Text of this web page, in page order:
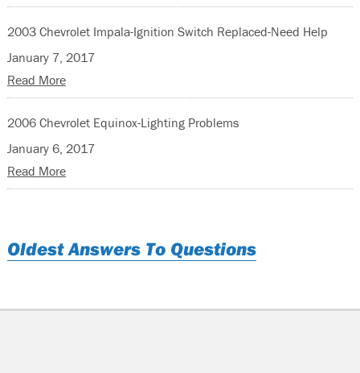
2003 Chevrolet Impala-Ignition Switch Replaced-Need Help
January 7, 2017
Read More
2006 Chevrolet Equinox-Lighting Problems
January 6, 2017
Read More
Oldest Answers To Questions